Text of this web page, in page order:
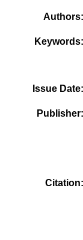
Authors
Keywords
Issue Date
Publisher
Citation